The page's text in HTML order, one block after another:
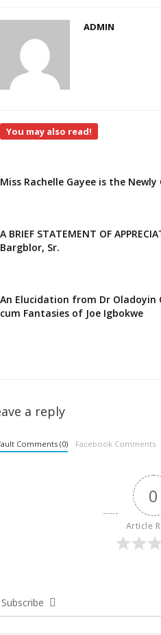
ADMIN
You may also read!
Miss Rachelle Gayee is the
A BRIEF STATEMENT OF
Bargblor, Sr.
An Elucidation from Dr Oladoyin
cum Fantasies of Joe Igbokwe
a reply
Comments (0) Facebook Comments
0
Article
Subscribe